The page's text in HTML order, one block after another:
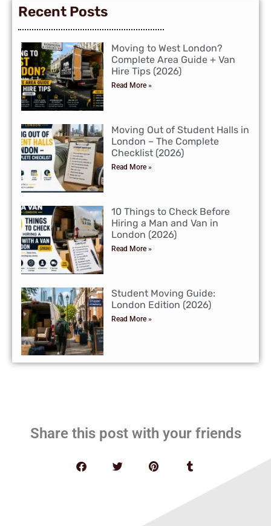
Recent Posts
Moving to West London?
Complete Area Guide + Van
Hire Tips (2026)
Read More »
Moving Out of Student Halls in
London – The Complete
Checklist (2026)
Read More »
10 Things to Check Before
Hiring a Man and Van in
London (2026)
Read More »
Student Moving Guide:
London Edition (2026)
Read More »
Share this post with your friends